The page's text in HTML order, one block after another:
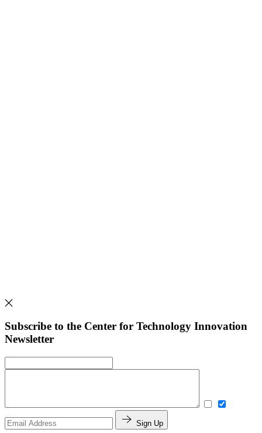
Subscribe to the Center for Technology Innovation
Newsletter
Sign Up